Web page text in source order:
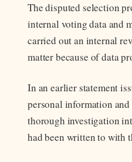
The disputed selection
internal voting data and
carried out an internal
matter because of data
In an earlier statement
personal information
thorough investigation
had been written to with